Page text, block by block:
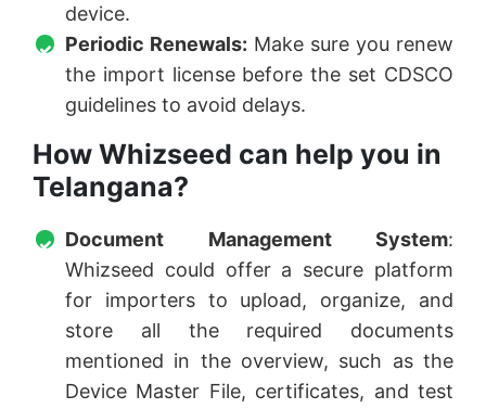
device.
Periodic Renewals: Make sure you renew
the import license before the set CDSCO
guidelines to avoid delays.
How Whizseed can help you in
Telangana?
Document Management System:
Whizseed could offer a secure platform
for importers to upload, organize, and
store all the required documents
mentioned in the overview, such as the
Device Master File, certificates, and test